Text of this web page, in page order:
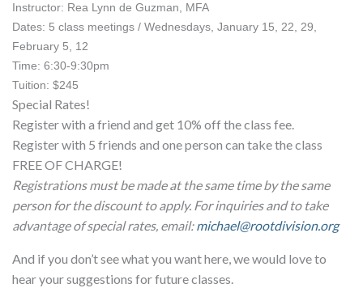
Instructor: Rea Lynn de Guzman, MFA
Dates: 5 class meetings / Wednesdays, January 15, 22, 29,
February 5, 12
Time: 6:30-9:30pm
Tuition: $245
Special Rates!
Register with a friend and get 10% off the class fee.
Register with 5 friends and one person can take the class
FREE OF CHARGE!
Registrations must be made at the same time by the same
person for the discount to apply. For inquiries and to take
advantage of special rates, email:michael@rootdivision.org
And if you don’t see what you want here, we would love to
hear your suggestions for future classes.